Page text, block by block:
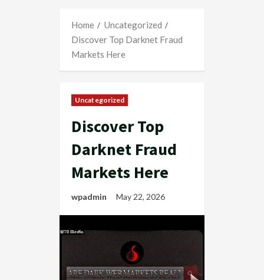
Home
Uncategorized
Discover Top Darknet Fraud
Markets Here
Uncategorized
Discover Top
Darknet Fraud
Markets Here
wpadmin May 22, 2026